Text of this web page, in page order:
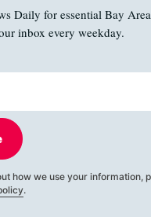
Daily for essential Bay
inbox every weekday.
how we use your information,
.